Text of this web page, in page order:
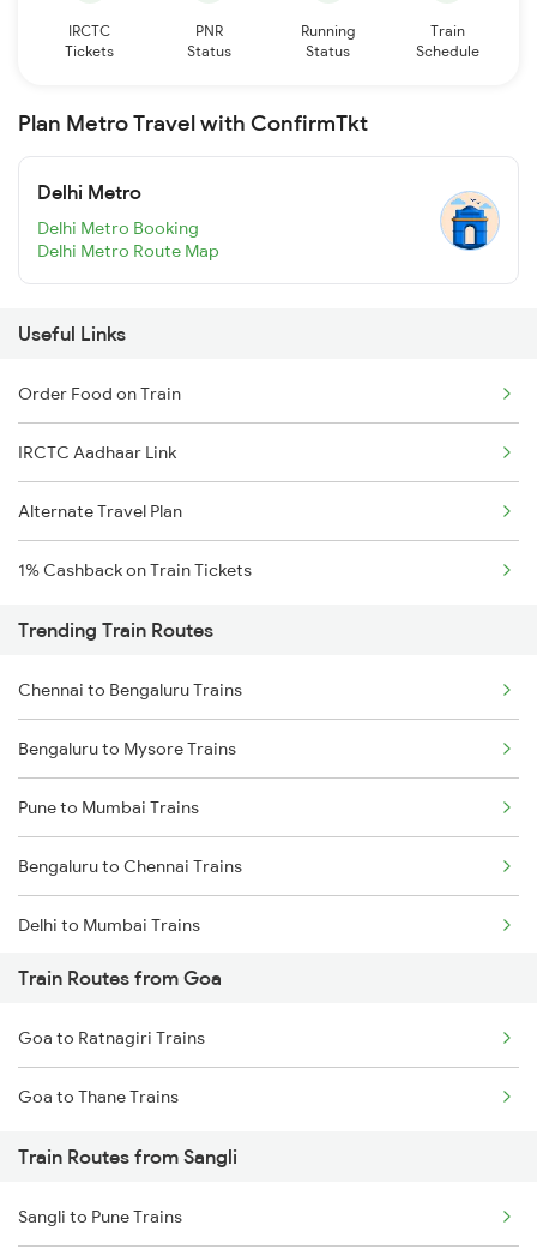
IRCTC
Tickets
PNR
Status
Running
Status
Train
Schedule
Plan Metro Travel with ConfirmTkt
Delhi Metro
Delhi Metro Booking
Delhi Metro Route Map
Useful Links
Order Food on Train
IRCTC Aadhaar Link
Alternate Travel Plan
1% Cashback on Train Tickets
Trending Train Routes
Chennai to Bengaluru Trains
Bengaluru to Mysore Trains
Pune to Mumbai Trains
Bengaluru to Chennai Trains
Delhi to Mumbai Trains
Mumbai to Pune Trains
Delhi to Jammu Trains
Mumbai to Delhi Trains
Mumbai to Goa Trains
Chennai to Coimbatore Trains
Train Routes from Goa
Goa to Ratnagiri Trains
Goa to Thane Trains
Train Routes from Sangli
Sangli to Pune Trains